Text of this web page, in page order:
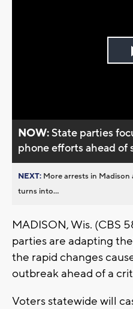
NOW:State parties
phone efforts ahead of
NEXT: More arrests in
turns into...
MADISON, Wis. (CBS
parties are adapting
the rapid changes
outbreak ahead of a
Voters statewide will